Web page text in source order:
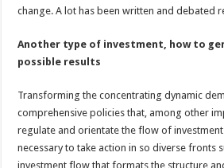
change. A lot has been written and debated
Another type of investment, how to
possible results
Transforming the concentrating dynamic
comprehensive policies that, among other
regulate and orientate the flow of
necessary to take action in so diverse fronts
investment flow that formats the structure